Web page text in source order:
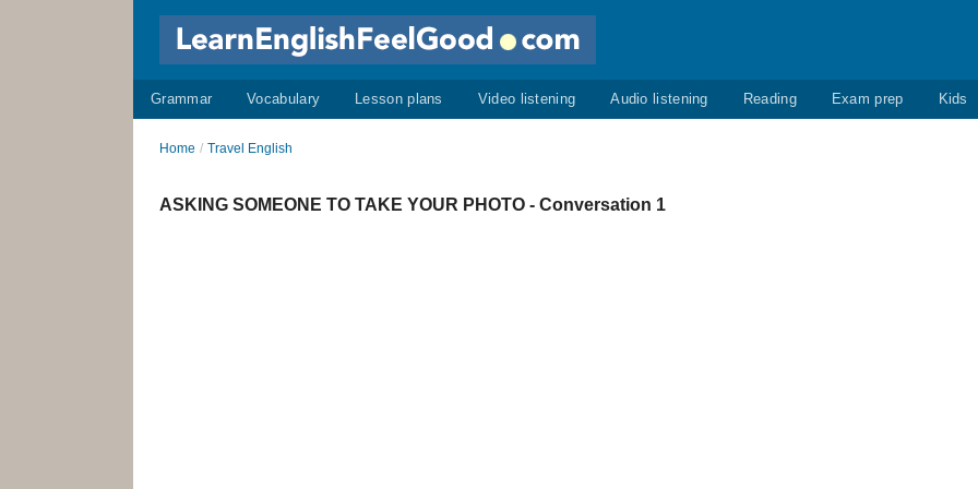
Grammar Vocabulary Lesson plans Video listening Audio listening Reading Exam prep Kids
Home / Travel English
ASKING SOMEONE TO TAKE YOUR PHOTO - Conversation 1